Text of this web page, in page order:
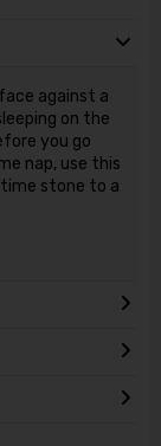
against a
on the
you go
nap, use this
stone to a